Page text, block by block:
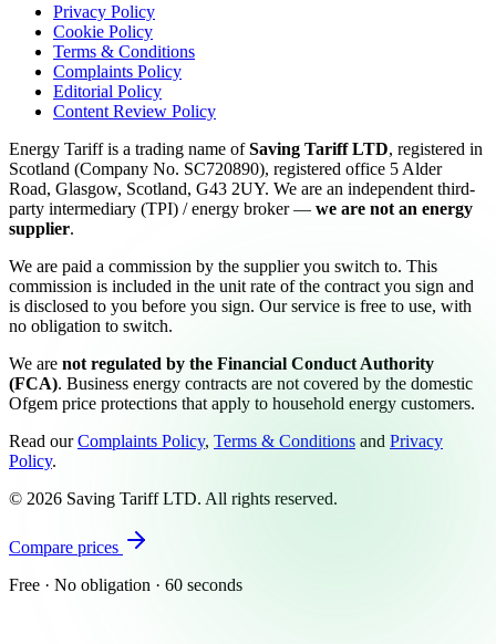
Privacy Policy
Cookie Policy
Terms & Conditions
Complaints Policy
Editorial Policy
Content Review Policy
Energy Tariff is a trading name ofSaving Tariff LTD, registered in
Scotland (Company No. SC720890), registered office 5 Alder
Road, Glasgow, Scotland, G43 2UY. We are an independent third-
party intermediary (TPI) / energy broker — we are not an energy
supplier.
We are paid a commission by the supplier you switch to. This
commission is included in the unit rate of the contract you sign and
is disclosed to you before you sign. Our service is free to use, with
no obligation to switch.
We are not regulated by the Financial Conduct Authority
(FCA). Business energy contracts are not covered by the domestic
Ofgem price protections that apply to household energy customers.
Read our Complaints Policy, Terms & Conditions and Privacy
Policy.
© 2026 Saving Tariff LTD. All rights reserved.
Compare prices
Free · No obligation · 60 seconds